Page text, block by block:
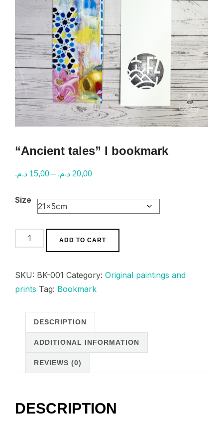
“Ancient tales” I bookmark
15,00 د.م. – 20,00 د.م.
Price
15,00 د.م.
through
Size
“Ancient
tales”
bookmark
quantity
ADD TO CART
SKU: BK-001 Category: Original paintings and
prints Tag: Bookmark
DESCRIPTION
ADDITIONAL INFORMATION
REVIEWS (0)
DESCRIPTION